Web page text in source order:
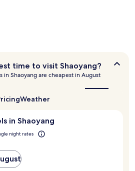
time to visit Shaoyang?
in Shaoyang are cheapest in August
Weather
in Shaoyang
night rates